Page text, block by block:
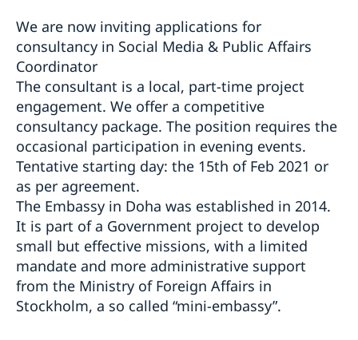
We are now inviting applications for
consultancy in Social Media & Public Affairs
Coordinator
The consultant is a local, part-time project
engagement. We offer a competitive
consultancy package. The position requires the
occasional participation in evening events.
Tentative starting day: the 15th of Feb 2021 or
as per agreement.
The Embassy in Doha was established in 2014.
It is part of a Government project to develop
small but effective missions, with a limited
mandate and more administrative support
from the Ministry of Foreign Affairs in
Stockholm, a so called “mini-embassy”.